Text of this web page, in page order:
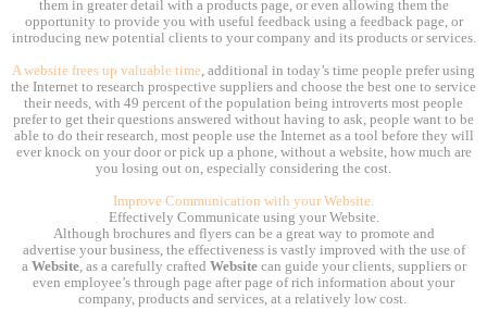
them in greater detail with a products page, or even allowing them the
opportunity to provide you with useful feedback using a feedback page, or
introducing new potential clients to your company and its products or services.
A website frees up valuable time, additional in today’s time people prefer using
the Internet to research prospective suppliers and choose the best one to service
their needs, with 49 percent of the population being introverts most people
prefer to get their questions answered without having to ask, people want to be
able to do their research, most people use the Internet as a tool before they will
ever knock on your door or pick up a phone, without a website, how much are
you losing out on, especially considering the cost.
Improve Communication with your Website.
Effectively Communicate using your Website.
Although brochures and flyers can be a great way to promote and
advertise your business, the effectiveness is vastly improved with the use of
a Website, as a carefully crafted Websitecan guide your clients, suppliers or
even employee’s through page after page of rich information about your
company, products and services, at a relatively low cost.